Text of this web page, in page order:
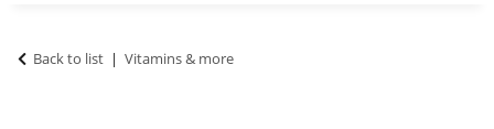
Back to list Vitamins & more